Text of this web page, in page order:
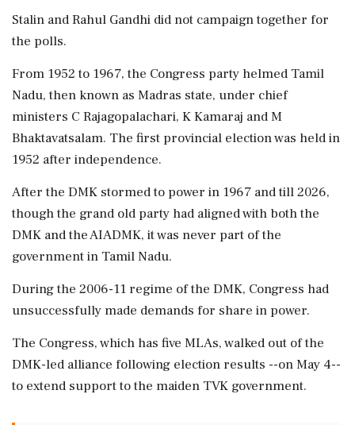
Stalin and Rahul Gandhi did not campaign together for
the polls.
From 1952 to 1967, the Congress party helmed Tamil
Nadu, then known as Madras state, under chief
ministers C Rajagopalachari, K Kamaraj and M
Bhaktavatsalam. The first provincial election was held in
1952 after independence.
After the DMK stormed to power in 1967 and till 2026,
though the grand old party had aligned with both the
DMK and the AIADMK, it was never part of the
government in Tamil Nadu.
During the 2006-11 regime of the DMK, Congress had
unsuccessfully made demands for share in power.
The Congress, which has five MLAs, walked out of the
DMK-led alliance following election results --on May 4--
to extend support to the maiden TVK government.